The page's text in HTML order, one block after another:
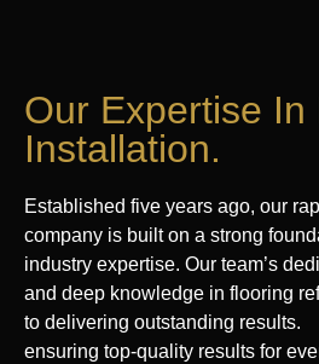
Our Expertise In
Installation.
Established five years ago, our
company is built on a strong
industry expertise. Our team’s
and deep knowledge in flooring
to delivering outstanding results.
ensuring top-quality results for